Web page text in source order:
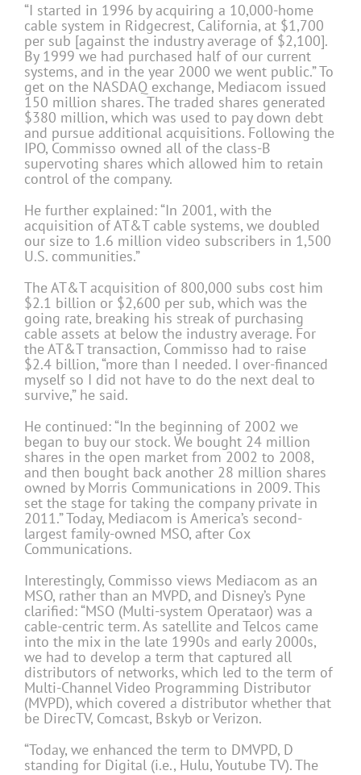
“I started in 1996 by acquiring a 10,000-home
cable system in Ridgecrest, California, at $1,700
per sub [against the industry average of $2,100].
By 1999 we had purchased half of our current
systems, and in the year 2000 we went public.” To
get on the NASDAQ exchange, Mediacom issued
150 million shares. The traded shares generated
$380 million, which was used to pay down debt
and pursue additional acquisitions. Following the
IPO, Commisso owned all of the class-B
supervoting shares which allowed him to retain
control of the company.
He further explained: “In 2001, with the
acquisition of AT&T cable systems, we doubled
our size to 1.6 million video subscribers in 1,500
U.S. communities.”
The AT&T acquisition of 800,000 subs cost him
$2.1 billion or $2,600 per sub, which was the
going rate, breaking his streak of purchasing
cable assets at below the industry average. For
the AT&T transaction, Commisso had to raise
$2.4 billion, “more than I needed. I over-financed
myself so I did not have to do the next deal to
survive,” he said.
He continued: “In the beginning of 2002 we
began to buy our stock. We bought 24 million
shares in the open market from 2002 to 2008,
and then bought back another 28 million shares
owned by Morris Communications in 2009. This
set the stage for taking the company private in
2011.” Today, Mediacom is America’s second-
largest family-owned MSO, after Cox
Communications.
Interestingly, Commisso views Mediacom as an
MSO, rather than an MVPD, and Disney’s Pyne
clarified: “MSO (Multi-system Operataor) was a
cable-centric term. As satellite and Telcos came
into the mix in the late 1990s and early 2000s,
we had to develop a term that captured all
distributors of networks, which led to the term of
Multi-Channel Video Programming Distributor
(MVPD), which covered a distributor whether that
be DirecTV, Comcast, Bskyb or Verizon.
“Today, we enhanced the term to DMVPD, D
standing for Digital (i.e., Hulu, Youtube TV). The